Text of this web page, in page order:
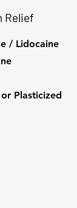
Relief
/ Lidocaine
Plasticized